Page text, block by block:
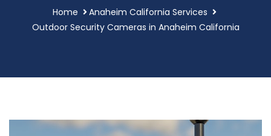
Home
Anaheim California Services
Outdoor Security Cameras in Anaheim California